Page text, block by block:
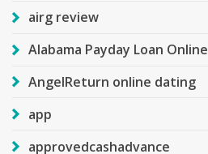
airg review
Alabama Payday Loan Online
AngelReturn online dating
app
approvedcashadvance